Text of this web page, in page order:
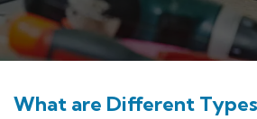
What are Different